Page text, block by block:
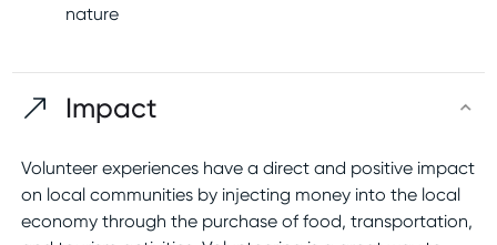
nature
Impact
Volunteer experiences have a direct and positive impact
on local communities by injecting money into the local
economy through the purchase of food, transportation,